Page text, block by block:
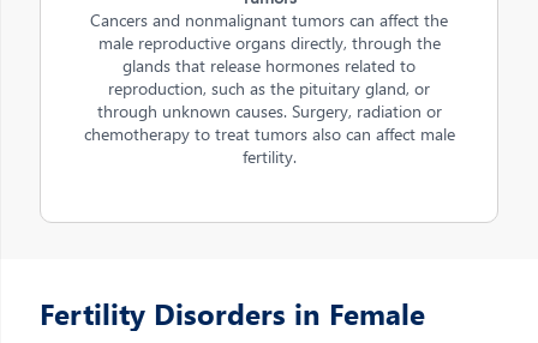
Cancers and nonmalignant tumors can affect the
male reproductive organs directly, through the
glands that release hormones related to
reproduction, such as the pituitary gland, or
through unknown causes. Surgery, radiation or
chemotherapy to treat tumors also can affect male
fertility.
Fertility Disorders in Female